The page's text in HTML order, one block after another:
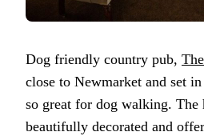
Dog friendly country pub,
close to Newmarket and set
so great for dog walking. The
beautifully decorated and